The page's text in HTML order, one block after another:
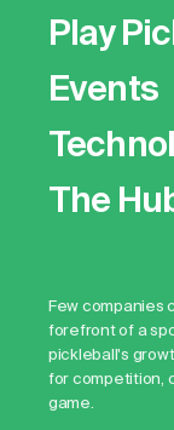
Play
Events
The
Few companies
forefront of a
pickleball's
for competition,
game.